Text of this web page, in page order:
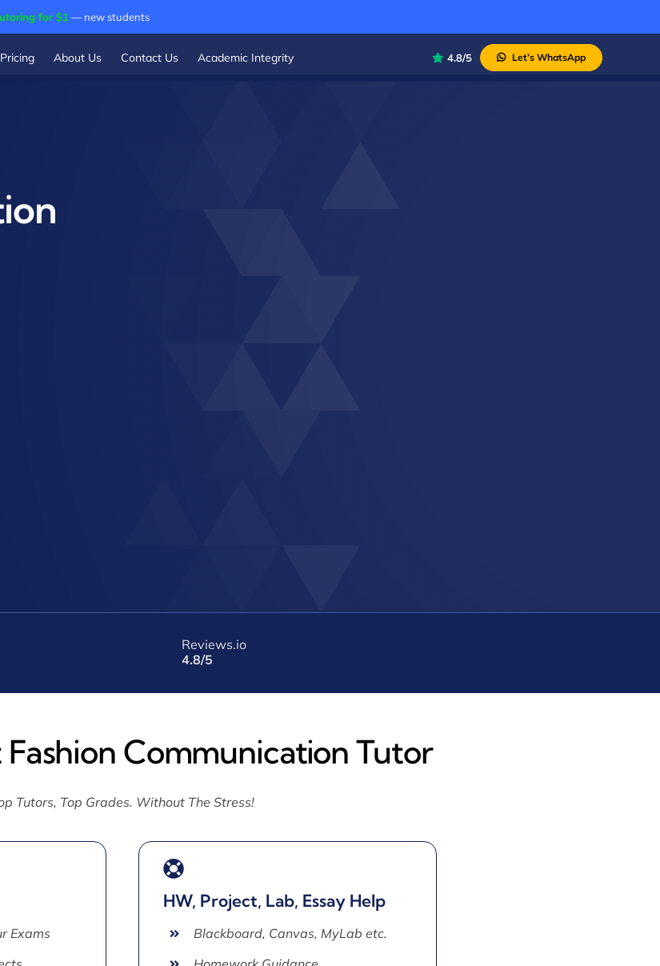
for $1 — new students
Pricing About Us Contact Us Academic Integrity 4.8/5 Let’s WhatsApp
Reviews.io
4.8/5
Fashion Communication Tutor
Tutors, Top Grades. Without The Stress!
Exams
HW, Project, Lab, Essay Help
Blackboard, Canvas, MyLab etc.